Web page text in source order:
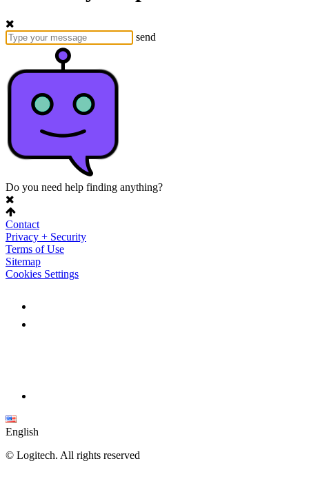
send
Do you need help finding anything?
Contact
Privacy + Security
Terms of Use
Sitemap
Cookies Settings
English
© Logitech. All rights reserved